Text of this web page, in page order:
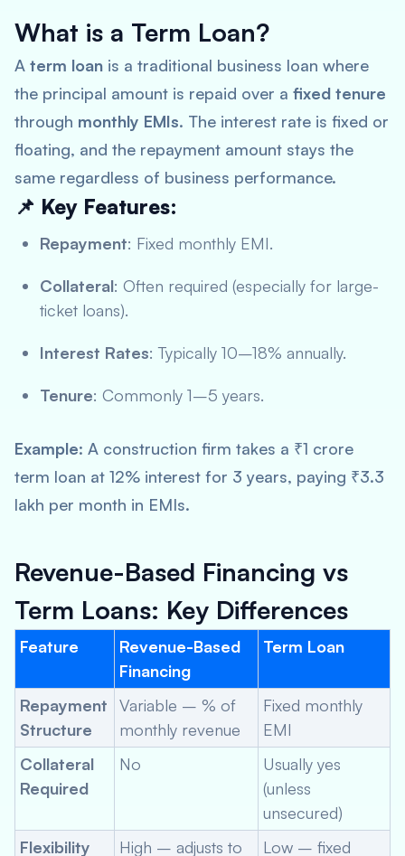
What is a Term Loan?
A term loan is a traditional business loan where
the principal amount is repaid over a fixed tenure
through monthly EMIs. The interest rate is fixed or
floating, and the repayment amount stays the
same regardless of business performance.
📌 Key Features:
Repayment: Fixed monthly EMI.
Collateral: Often required (especially for large-
ticket loans).
Interest Rates: Typically 10–18% annually.
Tenure: Commonly 1–5 years.
Example: A construction firm takes a ₹1 crore
term loan at 12% interest for 3 years, paying ₹3.3
lakh per month in EMIs.
Revenue-Based Financing vs
Term Loans: Key Differences
Feature
Revenue-Based
Financing
Term Loan
Repayment
Structure
Variable – % of
monthly revenue
Fixed monthly
EMI
Collateral
Required
No
Usually yes
(unless
unsecured)
Flexibility
High – adjusts to Low – fixed